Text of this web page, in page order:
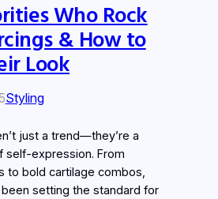
Who Rock
& How to
Look
Styling
just a trend—they’re a
self-expression. From
to bold cartilage combos,
setting the standard for